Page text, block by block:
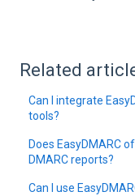
Related
Can I integrate
tools?
Does EasyDMARC
DMARC reports?
Can I use